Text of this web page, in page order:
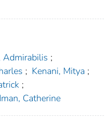
Admirabilis ;
; Kenani, Mitya ;
;
Catherine